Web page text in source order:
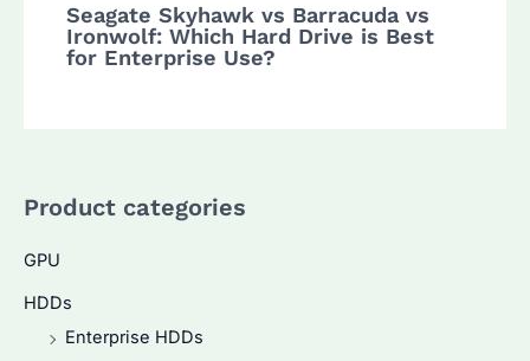
Seagate Skyhawk vs Barracuda vs
Ironwolf: Which Hard Drive is Best
for Enterprise Use?
Product categories
GPU
HDDs
Enterprise HDDs